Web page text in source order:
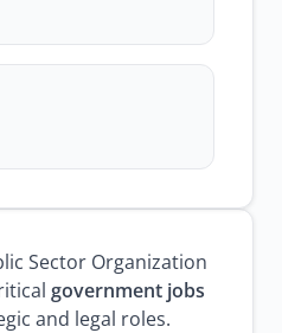
Sector Organization
government jobs
and legal roles.